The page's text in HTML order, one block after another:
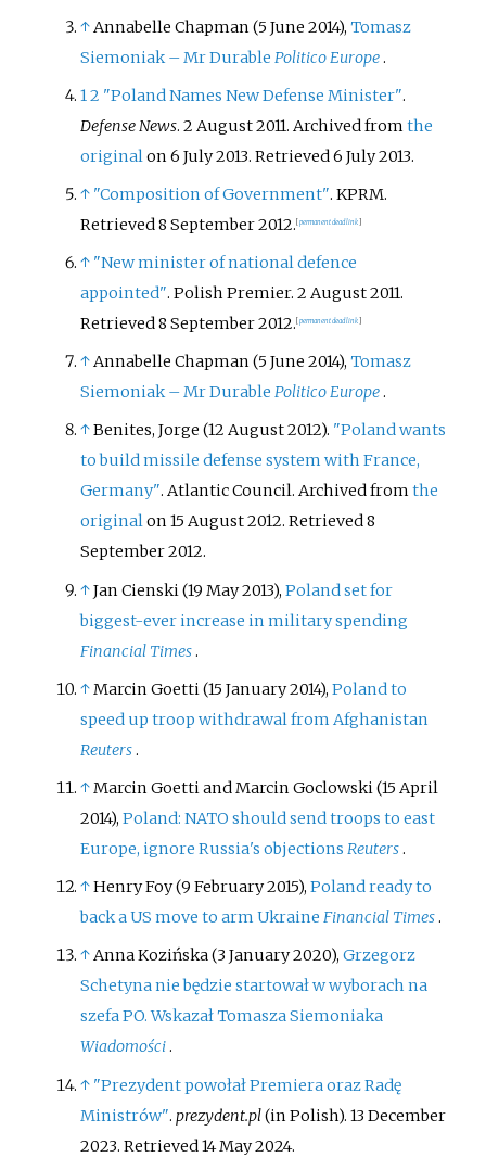
↑ Annabelle Chapman (5 June 2014),Tomasz
Siemoniak – Mr Durable Politico Europe .
12 "Poland Names New Defense Minister".
Defense News. 2 August 2011. Archived fromthe
originalon 6 July 2013. Retrieved6 July2013.
↑ "Composition of Government". KPRM.
Retrieved8 September2012. permanent dead link
↑ "New minister of national defence
appointed". Polish Premier. 2 August 2011.
Retrieved8 September2012. permanent dead link
↑Annabelle Chapman (5 June 2014),Tomasz
Siemoniak – Mr Durable Politico Europe.
↑Benites, Jorge (12 August 2012). "Poland wants
to build missile defense system with France,
Germany". Atlantic Council. Archived fromthe
originalon 15 August 2012. Retrieved8
September2012.
↑Jan Cienski (19 May 2013),Poland set for
biggest-ever increase in military spending
Financial Times.
↑Marcin Goetti (15 January 2014),Poland to
speed up troop withdrawal from Afghanistan
Reuters.
↑Marcin Goetti and Marcin Goclowski (15 April
2014),Poland: NATO should send troops to east
Europe, ignore Russia's objections Reuters.
↑Henry Foy (9 February 2015),Poland ready to
back a US move to arm Ukraine Financial Times.
↑Anna Kozińska (3 January 2020),Grzegorz
Schetyna nie będzie startował w wyborach na
szefa PO. Wskazał Tomasza Siemoniaka
Wiadomości.
↑ "Prezydent powołał Premiera oraz Radę
Ministrów".prezydent.pl(in Polish). 13 December
2023. Retrieved14 May2024.